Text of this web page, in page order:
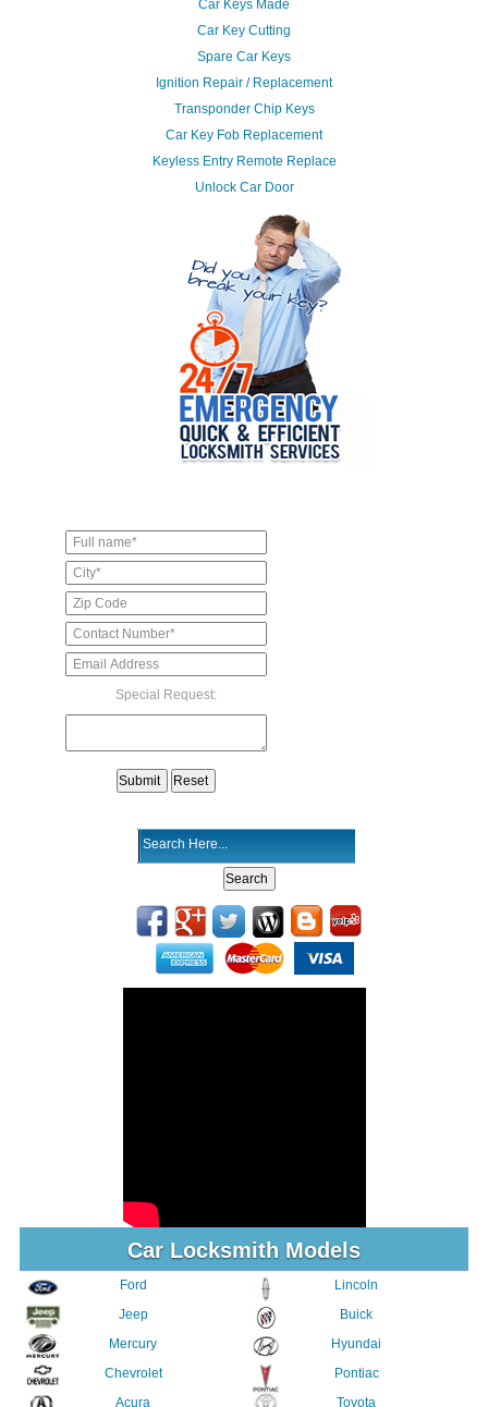
Car Keys Made
Car Key Cutting
Spare Car Keys
Ignition Repair / Replacement
Transponder Chip Keys
Car Key Fob Replacement
Keyless Entry Remote Replace
Unlock Car Door
Special Request:
Car Locksmith Models
Ford
Jeep
Mercury
Chevrolet
Acura
Lincoln
Buick
Hyundai
Pontiac
Toyota